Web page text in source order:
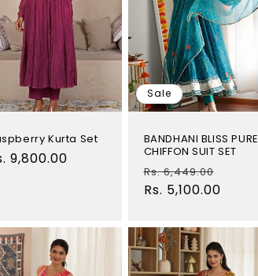
Kurta Set
9,800.00
Sale
BANDHANI BLISS PURE
CHIFFON SUIT SET
Regular
price
Rs. 6,449.00
Rs. 5,100.00